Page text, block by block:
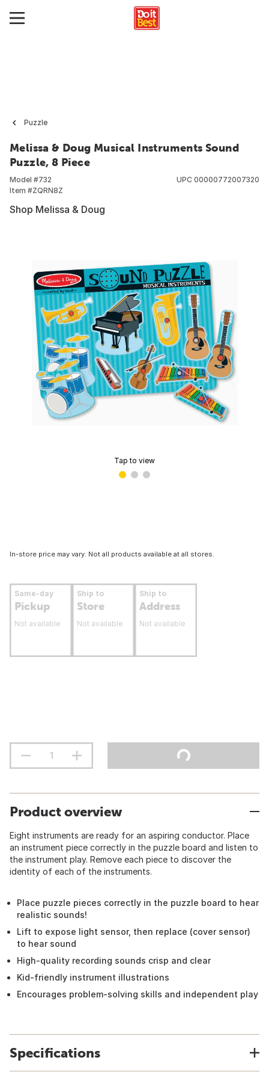
Puzzle
Melissa & Doug Musical Instruments Sound
Puzzle, 8 Piece
Model #732
Item #ZQRN8Z
UPC 00000772007320
Shop Melissa & Doug
Tap to view
In-store price may vary. Not all products available at all stores.
Same-day
Pickup
Not available
Ship to
Store
Not available
Ship to
Address
Not available
Product overview
Eight instruments are ready for an aspiring conductor. Place
an instrument piece correctly in the puzzle board and listen to
the instrument play. Remove each piece to discover the
identity of each of the instruments.
Place puzzle pieces correctly in the puzzle board to hear
realistic sounds!
Lift to expose light sensor, then replace (cover sensor)
to hear sound
High-quality recording sounds crisp and clear
Kid-friendly instrument illustrations
Encourages problem-solving skills and independent play
Specifications